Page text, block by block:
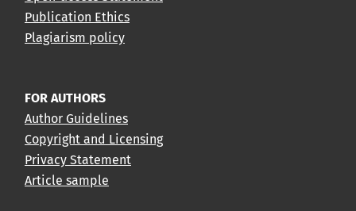
Publication Ethics
Plagiarism policy
FOR AUTHORS
Author Guidelines
Copyright and Licensing
Privacy Statement
Article sample